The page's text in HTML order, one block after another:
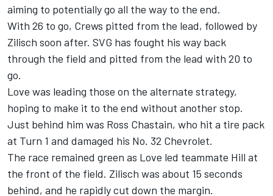
aiming to potentially go all the way to the end.
With 26 to go, Crews pitted from the lead, followed by
Zilisch soon after. SVG has fought his way back
through the field and pitted from the lead with 20 to
go.
Love was leading those on the alternate strategy,
hoping to make it to the end without another stop.
Just behind him was Ross Chastain, who hit a tire pack
at Turn 1 and damaged his No. 32 Chevrolet.
The race remained green as Love led teammate Hill at
the front of the field. Zilisch was about 15 seconds
behind, and he rapidly cut down the margin.